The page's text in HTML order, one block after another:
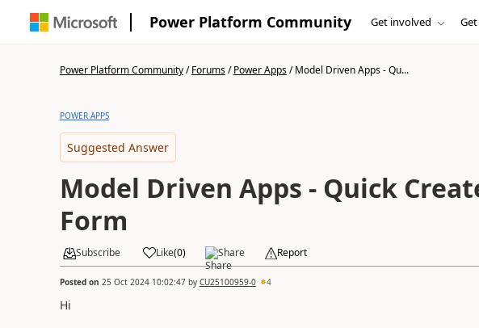
Power Platform Community Get involved
Power Platform Community/Forums/Power Apps/Model Driven Apps - Qu...
POWER APPS
Suggested Answer
Model Driven Apps - Quick
Form
Subscribe Like(0) Share Report
Posted on 25 Oct 2024 10:02:47by CU25100959-0 4
Hi